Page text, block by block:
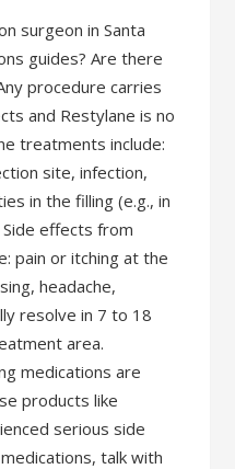
surgeon in Santa
guides? Are there
procedure carries
and Restylane is no
treatments include:
site, infection,
in the filling (e.g., in
effects from
pain or itching at the
headache,
resolve in 7 to 18
area.
medications are
products like
serious side
talk with